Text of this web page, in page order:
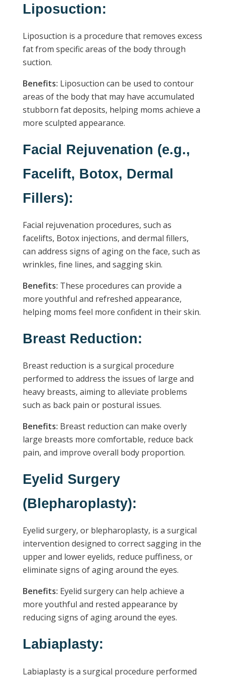
Liposuction:
Liposuction is a procedure that removes excess
fat from specific areas of the body through
suction.
Benefits: Liposuction can be used to contour
areas of the body that may have accumulated
stubborn fat deposits, helping moms achieve a
more sculpted appearance.
Facial Rejuvenation (e.g.,
Facelift, Botox, Dermal
Fillers):
Facial rejuvenation procedures, such as
facelifts, Botox injections, and dermal fillers,
can address signs of aging on the face, such as
wrinkles, fine lines, and sagging skin.
Benefits: These procedures can provide a
more youthful and refreshed appearance,
helping moms feel more confident in their skin.
Breast Reduction:
Breast reduction is a surgical procedure
performed to address the issues of large and
heavy breasts, aiming to alleviate problems
such as back pain or postural issues.
Benefits: Breast reduction can make overly
large breasts more comfortable, reduce back
pain, and improve overall body proportion.
Eyelid Surgery
(Blepharoplasty):
Eyelid surgery, or blepharoplasty, is a surgical
intervention designed to correct sagging in the
upper and lower eyelids, reduce puffiness, or
eliminate signs of aging around the eyes.
Benefits: Eyelid surgery can help achieve a
more youthful and rested appearance by
reducing signs of aging around the eyes.
Labiaplasty:
Labiaplasty is a surgical procedure performed